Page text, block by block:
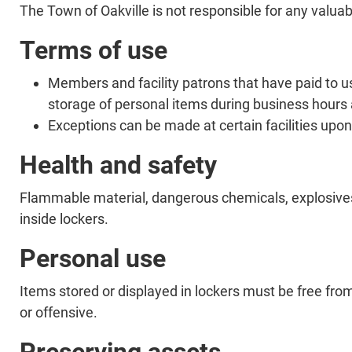
The Town of Oakville is not responsible for any
Terms of use
Members and facility patrons that have paid to
storage of personal items during business
Exceptions can be made at certain facilities
Health and safety
Flammable material, dangerous chemicals,
inside lockers.
Personal use
Items stored or displayed in lockers must be free
or offensive.